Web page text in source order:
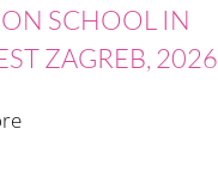
SCHOOL IN
ZAGREB, 2026